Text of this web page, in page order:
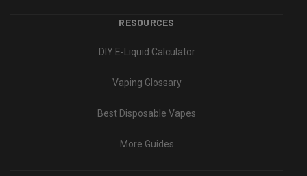
RESOURCES
DIY E-Liquid Calculator
Vaping Glossary
Best Disposable Vapes
More Guides